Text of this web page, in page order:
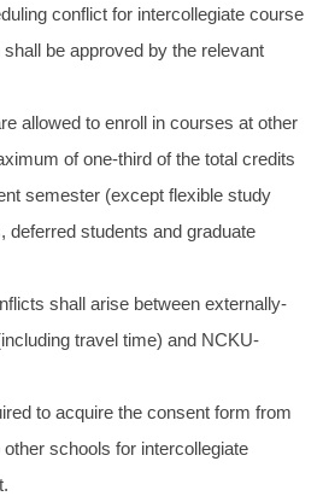
conflict for intercollegiate course
be approved by the relevant
allowed to enroll in courses at other
of one-third of the total credits
semester (except flexible study
deferred students and graduate
shall arise between externally-
travel time) and NCKU-
to acquire the consent form from
schools for intercollegiate